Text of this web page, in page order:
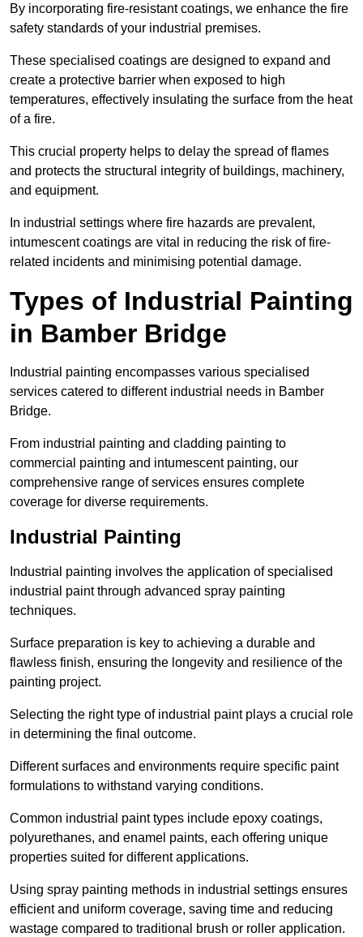
By incorporating fire-resistant coatings, we enhance the fire
safety standards of your industrial premises.
These specialised coatings are designed to expand and
create a protective barrier when exposed to high
temperatures, effectively insulating the surface from the heat
of a fire.
This crucial property helps to delay the spread of flames
and protects the structural integrity of buildings, machinery,
and equipment.
In industrial settings where fire hazards are prevalent,
intumescent coatings are vital in reducing the risk of fire-
related incidents and minimising potential damage.
Types of Industrial Painting
in Bamber Bridge
Industrial painting encompasses various specialised
services catered to different industrial needs in Bamber
Bridge.
From industrial painting and cladding painting to
commercial painting and intumescent painting, our
comprehensive range of services ensures complete
coverage for diverse requirements.
Industrial Painting
Industrial painting involves the application of specialised
industrial paint through advanced spray painting
techniques.
Surface preparation is key to achieving a durable and
flawless finish, ensuring the longevity and resilience of the
painting project.
Selecting the right type of industrial paint plays a crucial role
in determining the final outcome.
Different surfaces and environments require specific paint
formulations to withstand varying conditions.
Common industrial paint types include epoxy coatings,
polyurethanes, and enamel paints, each offering unique
properties suited for different applications.
Using spray painting methods in industrial settings ensures
efficient and uniform coverage, saving time and reducing
wastage compared to traditional brush or roller application.